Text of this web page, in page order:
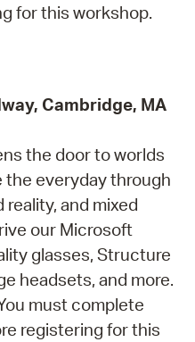
for this workshop.
Cambridge, MA
the door to worlds
everyday through
and mixed
our Microsoft
glasses, Structure
headsets, and more.
must complete
registering for this